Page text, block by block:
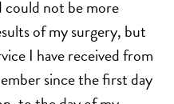
could not be more
of my surgery, but
I have received from
since the first day